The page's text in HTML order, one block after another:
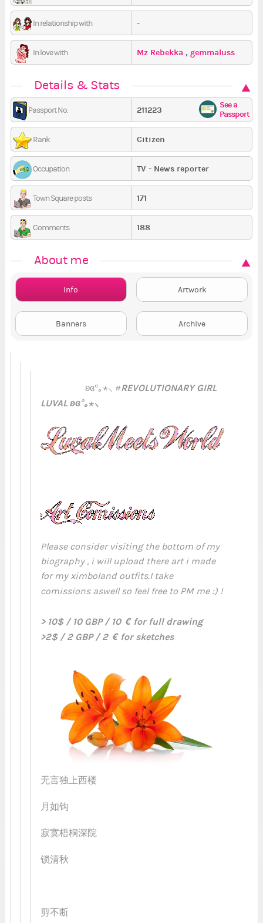
In relationship with -
In love with Mz Rebekka , gemmaluss
Details & Stats
Passport No. 211223
See a
Passport
Rank Citizen
Occupation TV - News reporter
Town Square posts 171
Comments 188
About me
Info Artwork
Banners Archive
ʚɞ°｡⋆⸜ #REVOLUTIONARY GIRL
LUVAL ʚɞ°｡⋆⸜
Please consider visiting the bottom of my
biography , i will upload there art i made
for my ximboland outfits.I take
comissions aswell so feel free to PM me :) !
> 10$ / 10 GBP / 10 € for full drawing
>2$ / 2 GBP / 2 € for sketches
无言独上西楼
月如钩
寂寞梧桐深院
锁清秋
剪不断